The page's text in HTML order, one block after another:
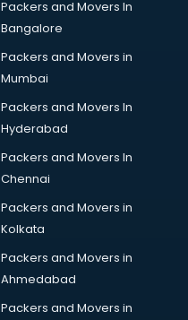
Packers and Movers In
Bangalore
Packers and Movers in
Mumbai
Packers and Movers In
Hyderabad
Packers and Movers In
Chennai
Packers and Movers in
Kolkata
Packers and Movers in
Ahmedabad
Packers and Movers in